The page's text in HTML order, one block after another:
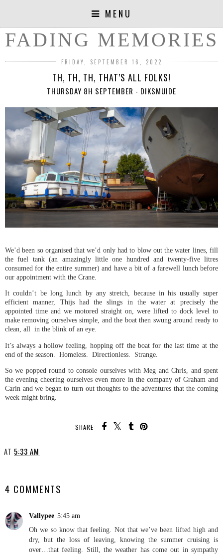
MENU
FADING MEMORIES
FRIDAY, SEPTEMBER 16, 2022
TH, TH, TH, THAT’S ALL FOLKS!
THURSDAY 8H SEPTEMBER - DIKSMUIDE
We’d been so organised that we’d only had to blow out the water lines, fill
the fuel tank (an amazingly little one hundred and twenty-five litres
consumed for the entire summer) and have a bit of a farewell lunch before
our appointment with the Crane.
It couldn’t be long lunch by any stretch, because in his usually super
efficient manner, Thijs had the slings in the water at precisely the
appointed time and we motored straight on, were lifted to dock level to
make removing ourselves simple, and the boat then swung around ready to
clean, all in the blink of an eye.
It’s always a hollow feeling, hopping off the boat for the last time at the
end of the season. Homeless. Directionless. Strange.
So we popped round to console ourselves with Meg and Chris, and spent
the evening cheering ourselves even more in the company of Graham and
Carin and we began to turn out thoughts to the adventures that the coming
week might bring.
SHARE:
AT 5:33 AM
4 COMMENTS
Vallypee 5:45 am
Oh we so know that feeling. Not that we’ve been lifted high and
dry, but the loss of leaving, knowing the summer cruising is
over…that feeling. Still, the weather has come out in sympathy